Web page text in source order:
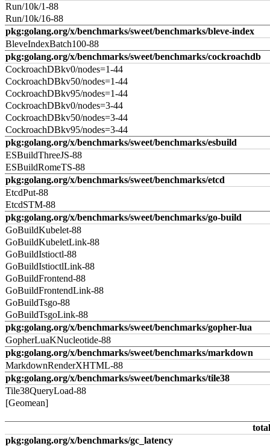
Run/10k/1-88
Run/10k/16-88
pkg:golang.org/x/benchmarks/sweet/benchmarks/bleve-index
BleveIndexBatch100-88
pkg:golang.org/x/benchmarks/sweet/benchmarks/cockroachdb
CockroachDBkv0/nodes=1-44
CockroachDBkv50/nodes=1-44
CockroachDBkv95/nodes=1-44
CockroachDBkv0/nodes=3-44
CockroachDBkv50/nodes=3-44
CockroachDBkv95/nodes=3-44
pkg:golang.org/x/benchmarks/sweet/benchmarks/esbuild
ESBuildThreeJS-88
ESBuildRomeTS-88
pkg:golang.org/x/benchmarks/sweet/benchmarks/etcd
EtcdPut-88
EtcdSTM-88
pkg:golang.org/x/benchmarks/sweet/benchmarks/go-build
GoBuildKubelet-88
GoBuildKubeletLink-88
GoBuildIstioctl-88
GoBuildIstioctlLink-88
GoBuildFrontend-88
GoBuildFrontendLink-88
GoBuildTsgo-88
GoBuildTsgoLink-88
pkg:golang.org/x/benchmarks/sweet/benchmarks/gopher-lua
GopherLuaKNucleotide-88
pkg:golang.org/x/benchmarks/sweet/benchmarks/markdown
MarkdownRenderXHTML-88
pkg:golang.org/x/benchmarks/sweet/benchmarks/tile38
Tile38QueryLoad-88
[Geomean]
pkg:golang.org/x/benchmarks/gc_latency